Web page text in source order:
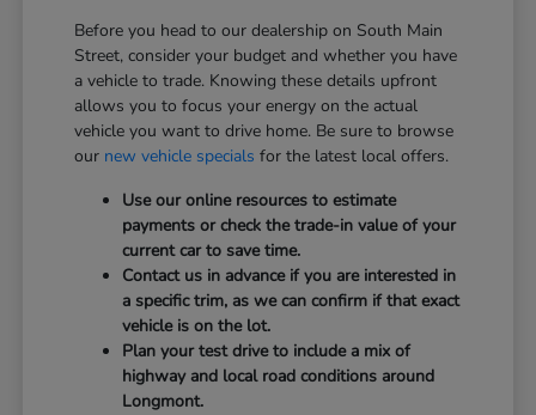
Before you head to our dealership on South Main
Street, consider your budget and whether you have
a vehicle to trade. Knowing these details upfront
allows you to focus your energy on the actual
vehicle you want to drive home. Be sure to browse
our new vehicle specials for the latest local offers.
Use our online resources to estimate
payments or check the trade-in value of your
current car to save time.
Contact us in advance if you are interested in
a specific trim, as we can confirm if that exact
vehicle is on the lot.
Plan your test drive to include a mix of
highway and local road conditions around
Longmont.